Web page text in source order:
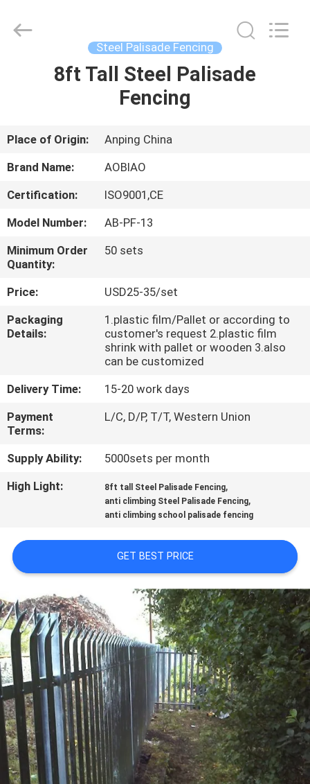
HOME
ABOUT
US
FACTORY
TOUR
QUALITY
CONTROL
US
NEWS
REQUEST
SITEMAP
PRIVACY
POLICY
Copyright
Rights
Reserved.
ECER
Steel Palisade Fencing
8ft Tall Steel Palisade
Fencing
Place of Origin:
Anping China
Brand Name:
AOBIAO
Certification:
ISO9001,CE
Model Number:
AB-PF-13
Minimum Order
Quantity:
50 sets
Price:
USD25-35/set
Packaging
Details:
1.plastic film/Pallet or according to
customer's request 2.plastic film
shrink with pallet or wooden 3.also
can be customized
Delivery Time:
15-20 work days
Payment
Terms:
L/C, D/P, T/T, Western Union
Supply Ability:
5000sets per month
High Light:
8ft tall Steel Palisade Fencing,
anti climbing Steel Palisade Fencing,
anti climbing school palisade fencing
GET BEST PRICE